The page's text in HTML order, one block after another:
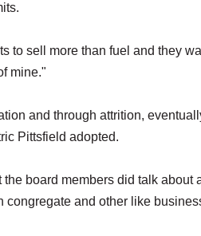
to sell more than fuel and they
mine."
and through attrition,
Pittsfield adopted.
board members did talk about
and other like